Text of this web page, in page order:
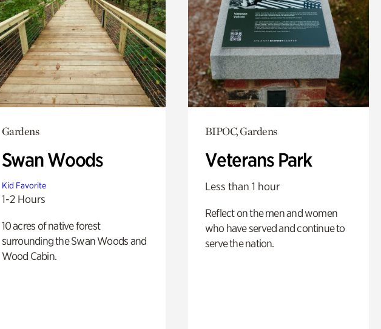
Gardens
Swan Woods
Kid Favorite
1-2 Hours
10 acres of native forest
surrounding the Swan Woods and
Wood Cabin.
BIPOC, Gardens
Veterans Park
Less than 1 hour
Reflect on the men and women
who have served and continue to
serve the nation.